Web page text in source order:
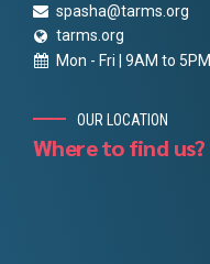
spasha@tarms.org
tarms.org
Mon - Fri | 9AM to 5PM
OUR LOCATION
Where to find us?